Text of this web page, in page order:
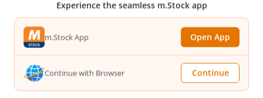
Expense ratio
What is the AUM ofSamco Active Momentum
Fund - Regular (G)
Fund Direct Growth?
How to redeem or withdraw money from
Samco Active Momentum Fund - Regular (G)
Direct Growth?
Open App
Continue